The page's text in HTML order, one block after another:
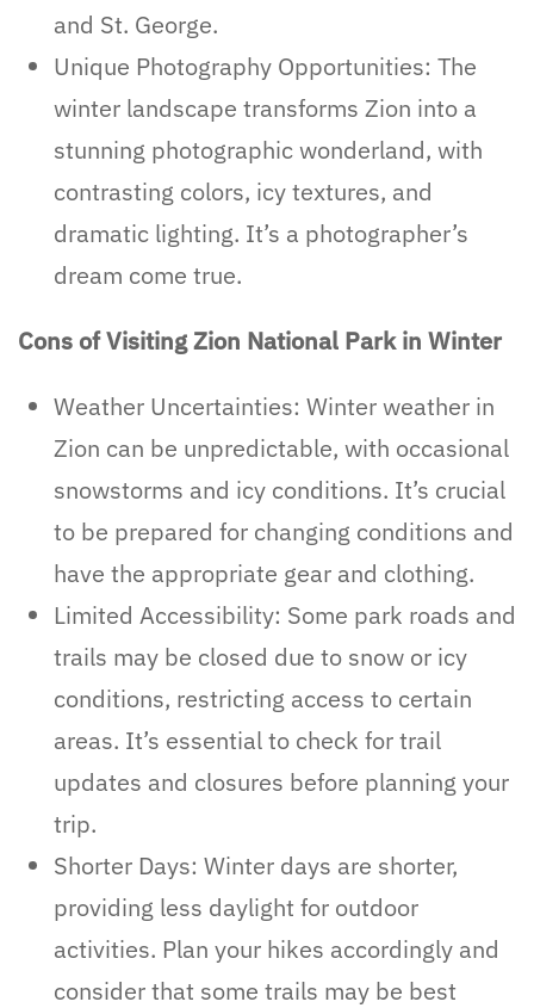
and St. George.
Unique Photography Opportunities: The
winter landscape transforms Zion into a
stunning photographic wonderland, with
contrasting colors, icy textures, and
dramatic lighting. It’s a photographer’s
dream come true.
Cons of Visiting Zion National Park in Winter
Weather Uncertainties: Winter weather in
Zion can be unpredictable, with occasional
snowstorms and icy conditions. It’s crucial
to be prepared for changing conditions and
have the appropriate gear and clothing.
Limited Accessibility: Some park roads and
trails may be closed due to snow or icy
conditions, restricting access to certain
areas. It’s essential to check for trail
updates and closures before planning your
trip.
Shorter Days: Winter days are shorter,
providing less daylight for outdoor
activities. Plan your hikes accordingly and
consider that some trails may be best